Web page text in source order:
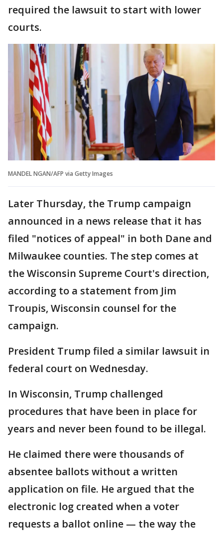
required the lawsuit to start with lower
courts.
MANDEL NGAN/AFP via Getty Images
Later Thursday, the Trump campaign
announced in a news release that it has
filed "notices of appeal" in both Dane and
Milwaukee counties. The step comes at
the Wisconsin Supreme Court's direction,
according to a statement from Jim
Troupis, Wisconsin counsel for the
campaign.
President Trump filed a similar lawsuit in
federal court on Wednesday.
In Wisconsin, Trump challenged
procedures that have been in place for
years and never been found to be illegal.
He claimed there were thousands of
absentee ballots without a written
application on file. He argued that the
electronic log created when a voter
requests a ballot online — the way the